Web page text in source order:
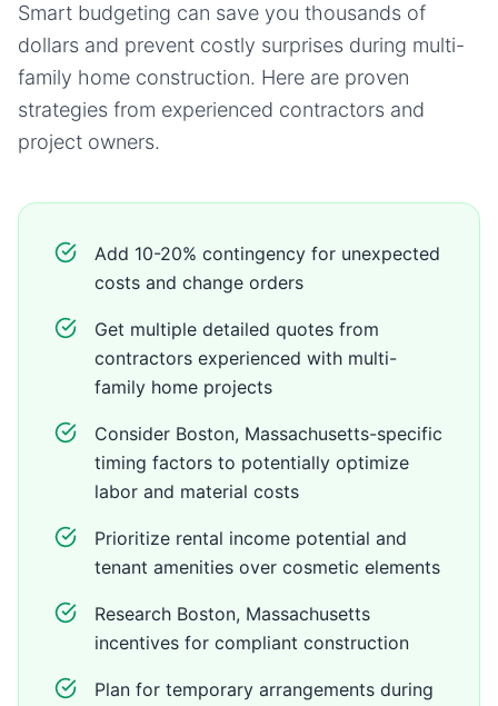
Smart budgeting can save you thousands of
dollars and prevent costly surprises during multi-
family home construction. Here are proven
strategies from experienced contractors and
project owners.
Add 10-20% contingency for unexpected
costs and change orders
Get multiple detailed quotes from
contractors experienced with multi-
family home projects
Consider Boston, Massachusetts-specific
timing factors to potentially optimize
labor and material costs
Prioritize rental income potential and
tenant amenities over cosmetic elements
Research Boston, Massachusetts
incentives for compliant construction
Plan for temporary arrangements during